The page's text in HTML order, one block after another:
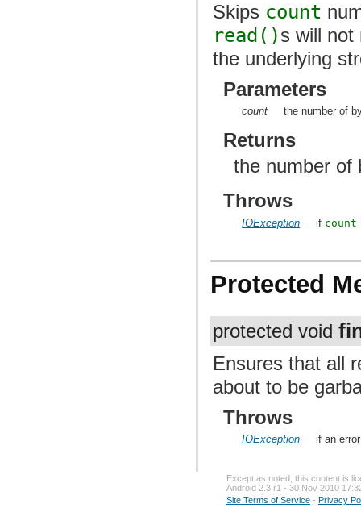
Skips count
read()s will
the underlying
Parameters
count the number of
Returns
the number of
Throws
IOException if
Protected
protected void
Ensures that all
about to be
Throws
IOException if an
Except as noted, this content is
Android 2.3 r1 - 30 Nov 2010
Site Terms of Service - Privacy